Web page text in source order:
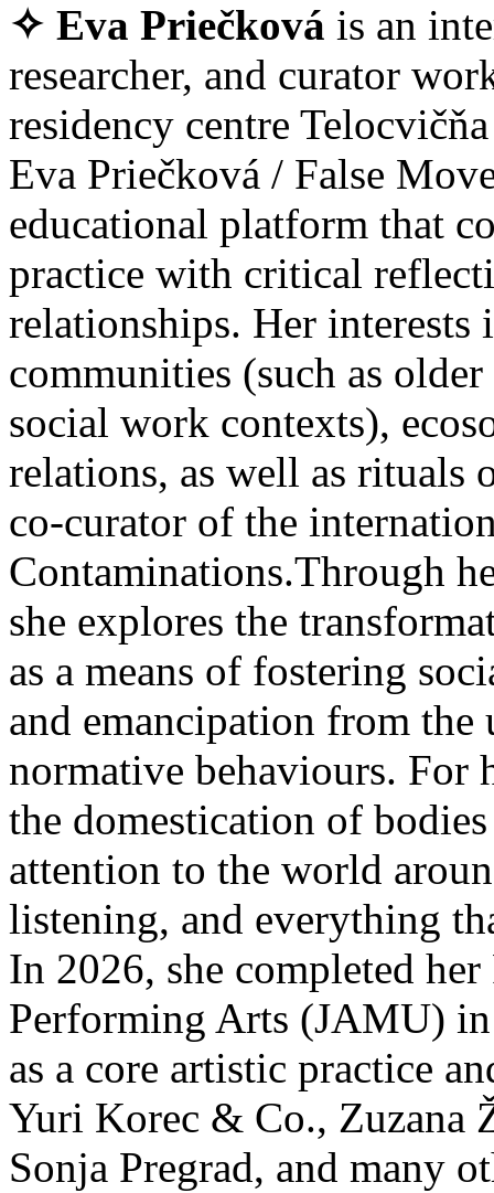
✧ Eva Priečková is an
researcher, and curator
residency centre
Eva Priečková / False
educational platform that
practice with critical
relationships. Her interests
communities (such as
social work contexts),
relations, as well as rituals
co-curator of the
Contaminations.Through
she explores the
as a means of fostering
and emancipation from
normative behaviours. For
the domestication of
attention to the world
listening, and everything
In 2026, she completed
Performing Arts (JAMU)
as a core artistic practice
Yuri Korec & Co., Zuzana
Sonja Pregrad, and many